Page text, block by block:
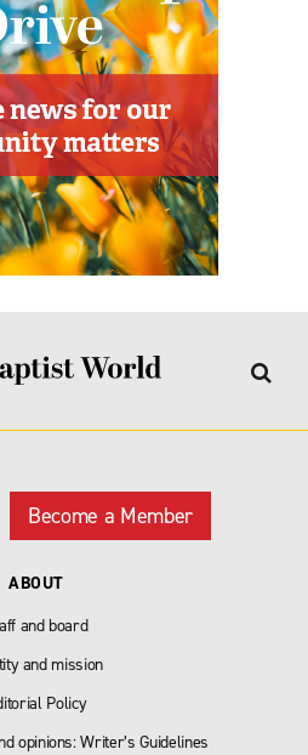
Become a Member
ABOUT
and board
and mission
Policy
opinions: Writer’s Guidelines